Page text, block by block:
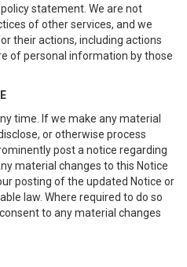
statement. We are not
of other services, and we
their actions, including actions
of personal information by those
time. If we make any material
or otherwise process
post a notice regarding
material changes to this Notice
posting of the updated Notice or
law. Where required to do so
to any material changes